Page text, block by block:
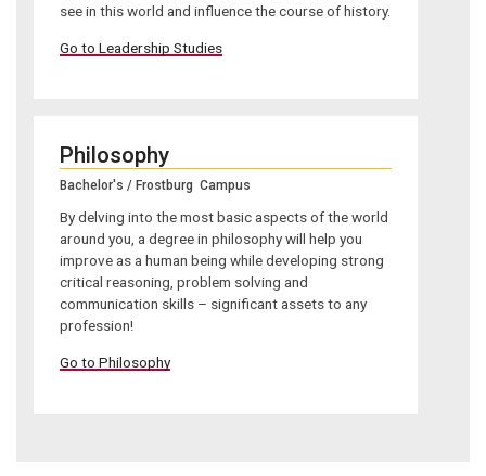
see in this world and influence the course of history.
Go to Leadership Studies
Philosophy
Bachelor's / Frostburg Campus
By delving into the most basic aspects of the world
around you, a degree in philosophy will help you
improve as a human being while developing strong
critical reasoning, problem solving and
communication skills – significant assets to any
profession!
Go to Philosophy